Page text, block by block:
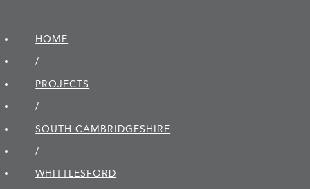
HOME
/
PROJECTS
/
SOUTH CAMBRIDGE­SHIRE
/
WHITTLESFORD